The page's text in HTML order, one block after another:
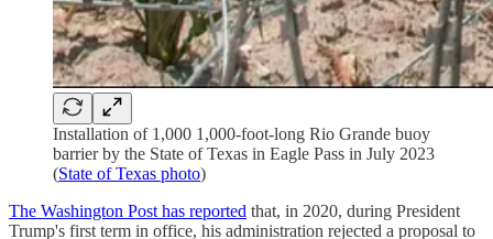
Installation of 1,000 1,000-foot-long Rio Grande buoy
barrier by the State of Texas in Eagle Pass in July 2023
(State of Texas photo)
The Washington Post has reported that, in 2020, during President
Trump's first term in office, his administration rejected a proposal to